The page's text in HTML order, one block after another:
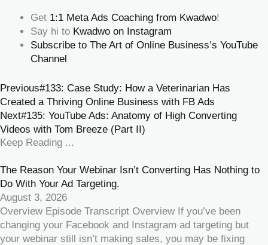
Get 1:1 Meta Ads Coaching from Kwadwo!
Say hi to Kwadwo on Instagram
Subscribe to The Art of Online Business’s YouTube
Channel
Previous#133: Case Study: How a Veterinarian Has
Created a Thriving Online Business with FB Ads
Next#135: YouTube Ads: Anatomy of High Converting
Videos with Tom Breeze (Part II)
Keep Reading ...
The Reason Your Webinar Isn’t Converting Has Nothing to
Do With Your Ad Targeting.
August 3, 2026
Overview Episode Transcript Overview If you’ve been
changing your Facebook and Instagram ad targeting but
your webinar still isn’t making sales, you may be fixing